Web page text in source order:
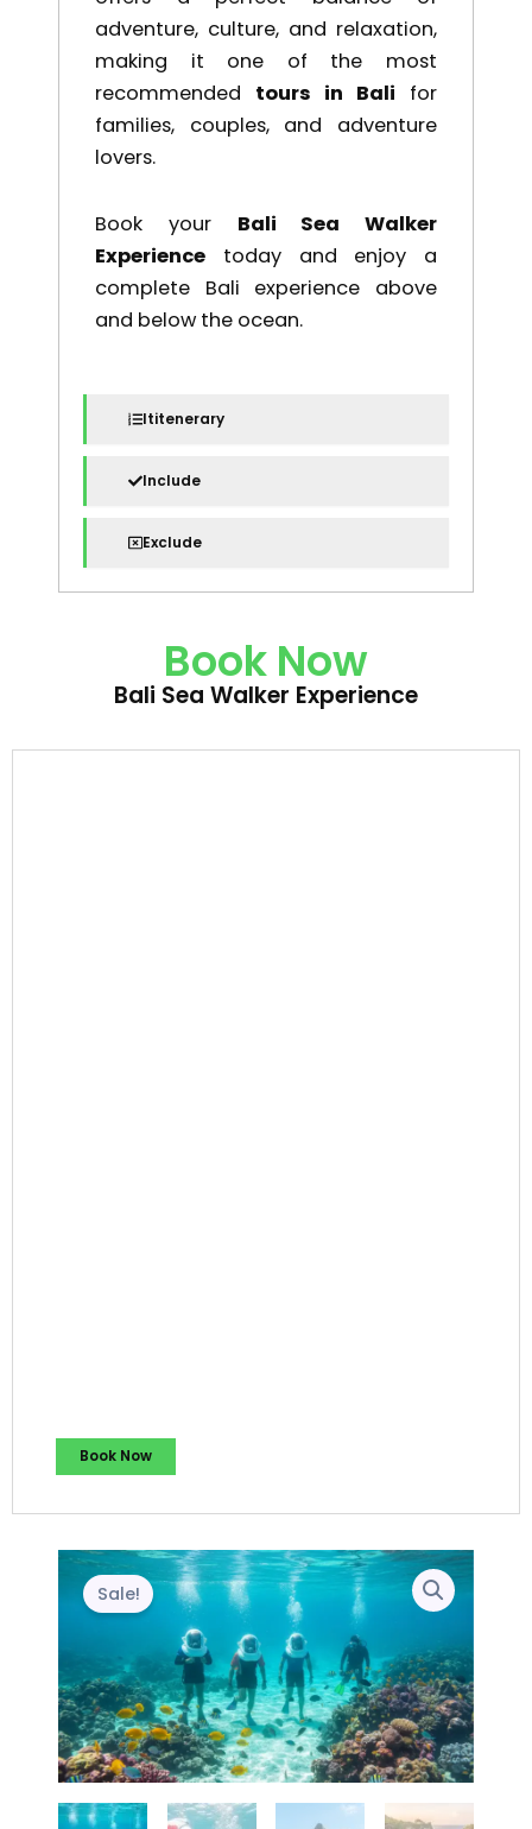
Ititenerary
Include
Exclude
adventure, culture, and relaxation,
making it one of the most
recommended tours in Bali for
families, couples, and adventure
lovers.
Book your Bali Sea Walker
Experience today and enjoy a
complete Bali experience above
and below the ocean.
Book Now
Bali Sea Walker Experience
Book Now
Sale!